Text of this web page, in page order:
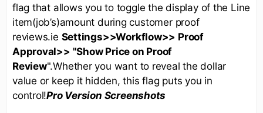
flag that allows you to toggle the display of the Line
item(job’s)amount during customer proof
reviews.ie Settings>>Workflow>> Proof
Approval>> "Show Price on Proof
Review".Whether you want to reveal the dollar
value or keep it hidden, this flag puts you in
control!Pro Version Screenshots